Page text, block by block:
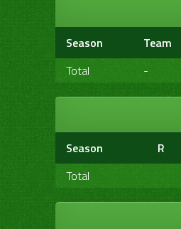
Season Team
Total
-
Season R
Total